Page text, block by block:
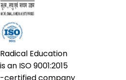
Radical Education
is an ISO 9001:2015